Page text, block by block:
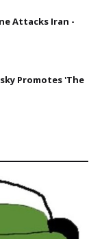
Attacks Iran -
Promotes 'The